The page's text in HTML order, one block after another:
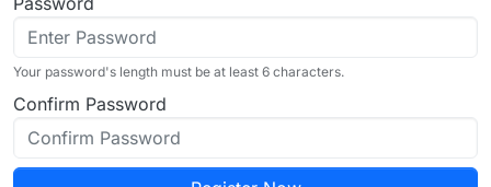
Your password's length must be at least 6 characters.
Confirm Password